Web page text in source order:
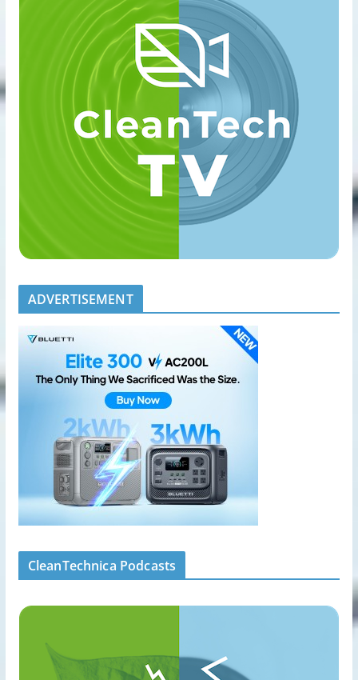
ADVERTISEMENT
CleanTechnica Podcasts